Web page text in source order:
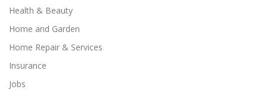
Health & Beauty
Home and Garden
Home Repair & Services
Insurance
Jobs